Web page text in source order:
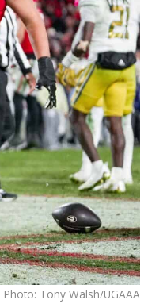
Photo: Tony Walsh/UGAAA